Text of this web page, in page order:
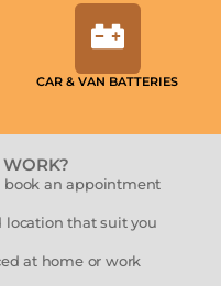
CAR & VAN BATTERIES
book an appointment
location that suit you
at home or work